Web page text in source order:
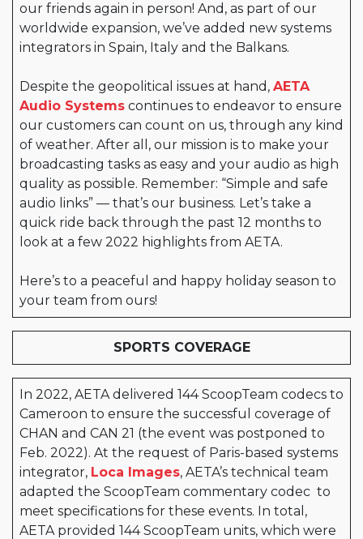
our friends again in person! And, as part of our
worldwide expansion, we’ve added new systems
integrators in Spain, Italy and the Balkans.
Despite the geopolitical issues at hand, AETA
Audio Systems continues to endeavor to ensure
our customers can count on us, through any kind
of weather. After all, our mission is to make your
broadcasting tasks as easy and your audio as high
quality as possible. Remember: “Simple and safe
audio links” — that’s our business. Let’s take a
quick ride back through the past 12 months to
look at a few 2022 highlights from AETA.
Here’s to a peaceful and happy holiday season to
your team from ours!
SPORTS COVERAGE
In 2022, AETA delivered 144 ScoopTeam codecs to
Cameroon to ensure the successful coverage of
CHAN and CAN 21 (the event was postponed to
Feb. 2022). At the request of Paris-based systems
integrator, Loca Images, AETA’s technical team
adapted the ScoopTeam commentary codec to
meet specifications for these events. In total,
AETA provided 144 ScoopTeam units, which were